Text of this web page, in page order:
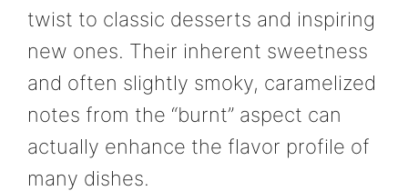
twist to classic desserts and inspiring
new ones. Their inherent sweetness
and often slightly smoky, caramelized
notes from the “burnt” aspect can
actually enhance the flavor profile of
many dishes.